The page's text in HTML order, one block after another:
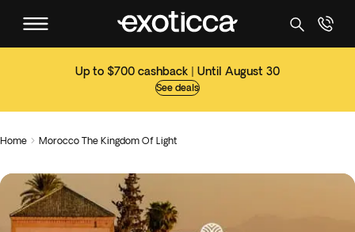
Up to $700 cashback | Until August 30
See deals
Home  Morocco The Kingdom Of Light